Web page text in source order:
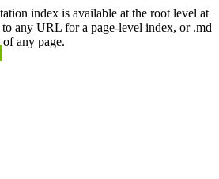
index is available at the root level at
any URL for a page-level index, or .md
any page.